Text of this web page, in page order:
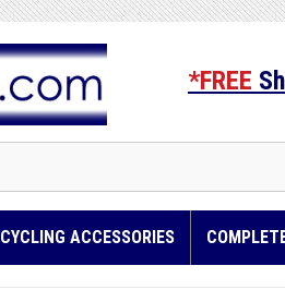
*FREE
CYCLING ACCESSORIES